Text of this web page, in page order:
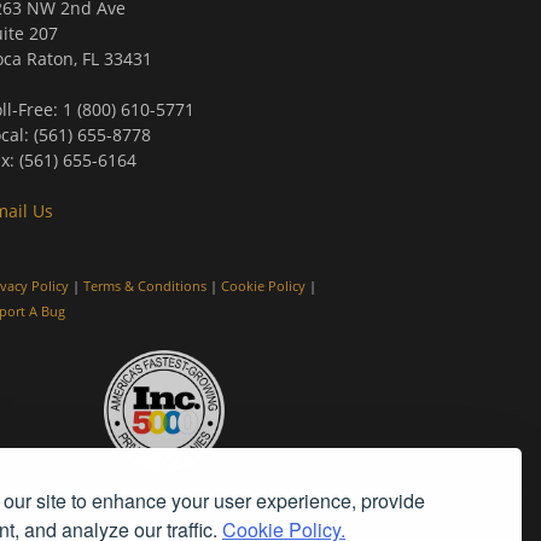
site to enhance your user experience, provide
and analyze our traffic. Cookie Policy.
NW 2nd Ave
207
Raton, FL 33431
Free: 1 (800) 610-5771
(561) 655-8778
(561) 655-6164
Us
Policy | Terms & Conditions | Cookie Policy |
A Bug